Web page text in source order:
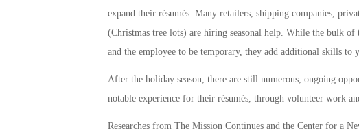
expand their résumés. Many retailers, shipping companies,
(Christmas tree lots) are hiring seasonal help. While the bulk of
and the employee to be temporary, they add additional skills to
After the holiday season, there are still numerous, ongoing
notable experience for their résumés, through volunteer work
Researches from The Mission Continues and the Center for a